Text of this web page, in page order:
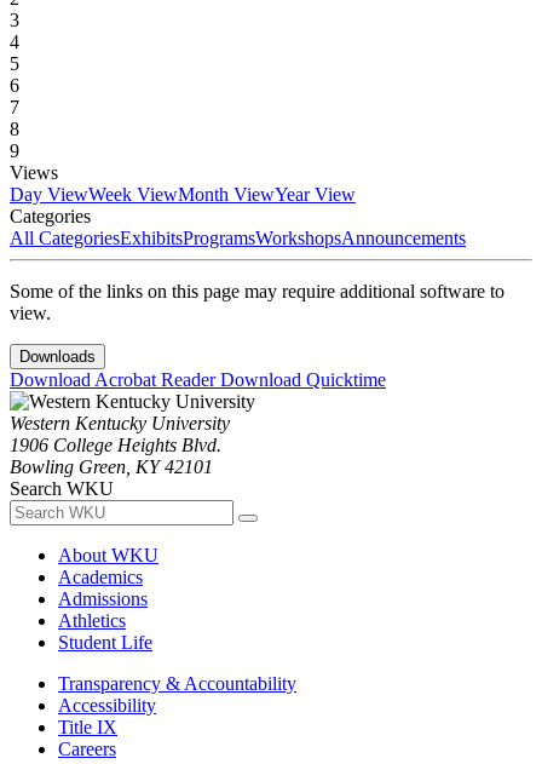
3
4
5
6
7
8
9
Views
Day ViewWeek ViewMonth ViewYear View
Categories
All CategoriesExhibitsProgramsWorkshopsAnnouncements
Some of the links on this page may require additional software to
view.
Downloads
Download Acrobat ReaderDownload Quicktime
Western Kentucky University
1906 College Heights Blvd.
Bowling Green, KY 42101
Search WKU
About WKU
Academics
Admissions
Athletics
Student Life
Transparency & Accountability
Accessibility
Title IX
Careers